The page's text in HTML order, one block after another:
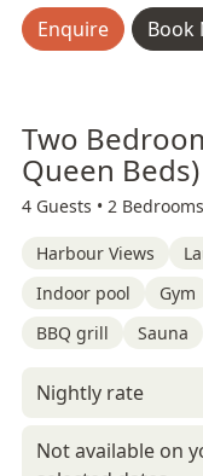
Enquire Book
Two
Queen Beds)
4 Guests • 2
Harbour Views
Indoor pool
Gym
BBQ grill
Sauna
Nightly rate
Not available on